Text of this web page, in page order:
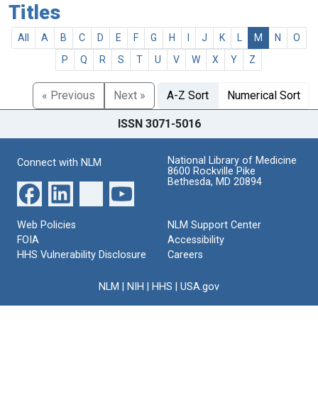
Titles
All A B C D E F G H J K M N
O
P
Q R S T U V W X Y Z
« Previous Next » A-Z Sort Numerical Sort
ISSN 3071-5016
Connect with NLM
National Library of Medicine
8600 Rockville Pike
Bethesda, MD 20894
Web Policies
FOIA
HHS Vulnerability Disclosure
NLM Support Center
Accessibility
Careers
NLM NIH HHS USA.gov